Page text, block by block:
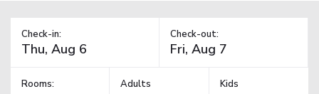
Check-in: Check-out:
Rooms: Adults Kids